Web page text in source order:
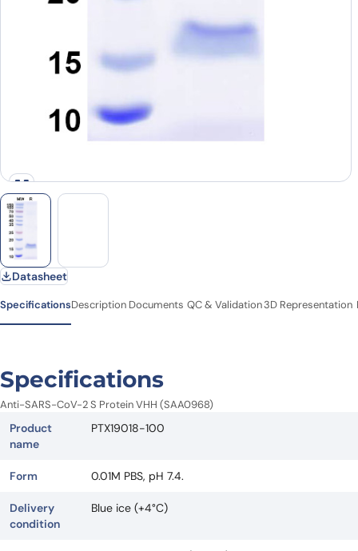
Datasheet
SpecificationsDescription Documents QC & Validation3D Representation
Specifications
Anti-SARS-CoV-2 S Protein VHH (SAA0968)
Product
name
PTX19018-100
Form 0.01M PBS, pH 7.4.
Delivery
condition
Blue ice (+4°C)